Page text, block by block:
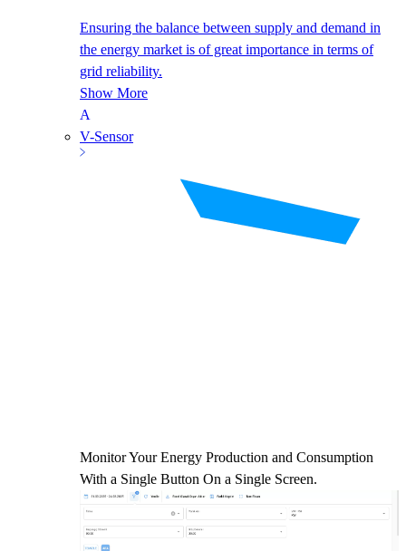
Ensuring the balance between supply and demand in
the energy market is of great importance in terms of
grid reliability.
Show More
V-Sensor
Monitor Your Energy Production and Consumption
With a Single Button On a Single Screen.